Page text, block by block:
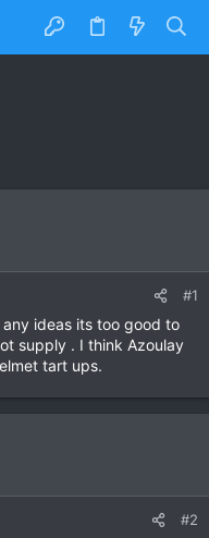
#1
ideas its too good to
supply . I think Azoulay
tart ups.
#2